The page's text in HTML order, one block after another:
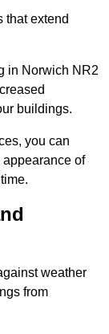
that extend
in Norwich NR2
buildings.
you can
of
weather
from